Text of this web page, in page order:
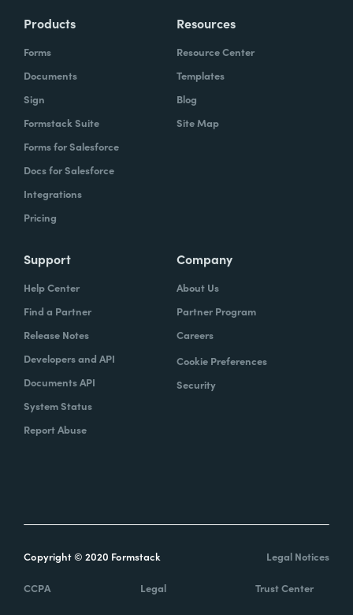
Products
Forms
Documents
Sign
Formstack Suite
Forms for Salesforce
Docs for Salesforce
Integrations
Pricing
Resources
Resource Center
Templates
Blog
Site Map
Support
Help Center
Find a Partner
Release Notes
Developers and API
Documents API
System Status
Report Abuse
Company
About Us
Partner Program
Careers
Cookie Preferences
Security
Copyright © 2020 Formstack Legal Notices
CCPA Legal Trust Center